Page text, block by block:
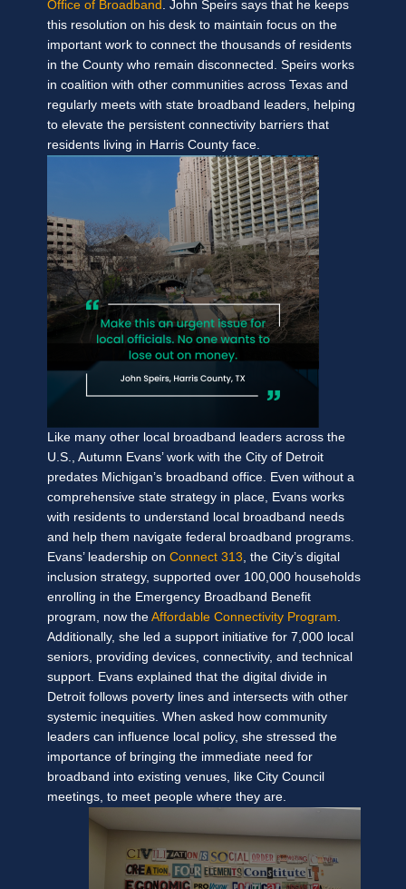
Office of Broadband . John Speirs says that he keeps
this resolution on his desk to maintain focus on the
important work to connect the thousands of residents
in the County who remain disconnected. Speirs works
in coalition with other communities across Texas and
regularly meets with state broadband leaders, helping
to elevate the persistent connectivity barriers that
residents living in Harris County face.
Like many other local broadband leaders across the
U.S., Autumn Evans’ work with the City of Detroit
predates Michigan’s broadband office. Even without a
comprehensive state strategy in place, Evans works
with residents to understand local broadband needs
and help them navigate federal broadband programs.
Evans’ leadership on Connect 313, the City’s digital
inclusion strategy, supported over 100,000 households
enrolling in the Emergency Broadband Benefit
program, now the Affordable Connectivity Program.
Additionally, she led a support initiative for 7,000 local
seniors, providing devices, connectivity, and technical
support. Evans explained that the digital divide in
Detroit follows poverty lines and intersects with other
systemic inequities. When asked how community
leaders can influence local policy, she stressed the
importance of bringing the immediate need for
broadband into existing venues, like City Council
meetings, to meet people where they are.